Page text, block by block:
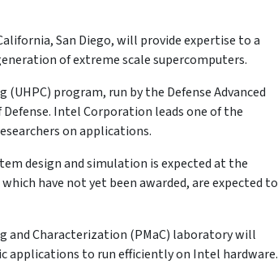
San Diego, will provide expertise to a
of extreme scale supercomputers.
program, run by the Defense Advanced
Defense. Intel Corporation leads one of the
on applications.
design and simulation is expected at the
have not yet been awarded, are expected to
and Characterization (PMaC) laboratory will
applications to run efficiently on Intel hardware.